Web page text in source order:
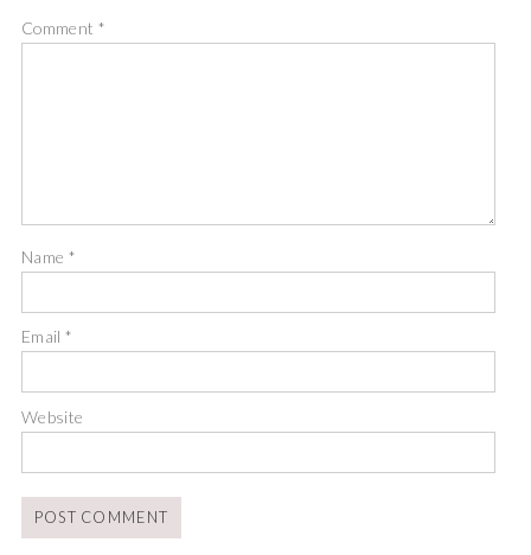
Comment *
Name *
Email*
Website